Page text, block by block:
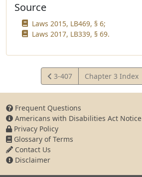
Source
Laws 2015, LB469, § 6;
Laws 2017, LB339, § 69.
View
Statute
3-407 Chapter 3 Index
Frequent Questions
Americans with Disabilities Act Notice
Privacy Policy
Glossary of Terms
Contact Us
Disclaimer